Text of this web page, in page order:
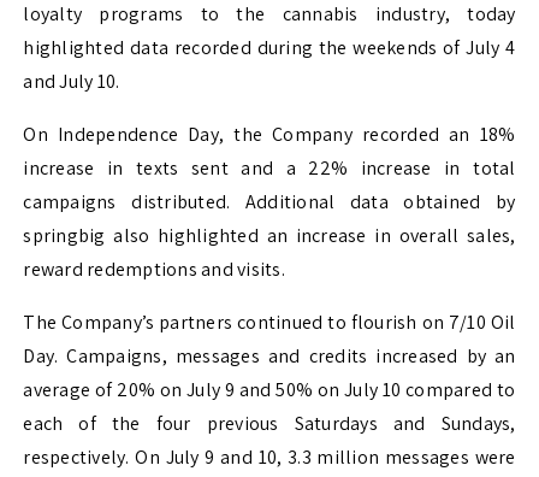
loyalty programs to the cannabis industry, today
highlighted data recorded during the weekends of July 4
and July 10.
On Independence Day, the Company recorded an 18%
increase in texts sent and a 22% increase in total
campaigns distributed. Additional data obtained by
springbig also highlighted an increase in overall sales,
reward redemptions and visits.
The Company’s partners continued to flourish on 7/10 Oil
Day. Campaigns, messages and credits increased by an
average of 20% on July 9 and 50% on July 10 compared to
each of the four previous Saturdays and Sundays,
respectively. On July 9 and 10, 3.3 million messages were